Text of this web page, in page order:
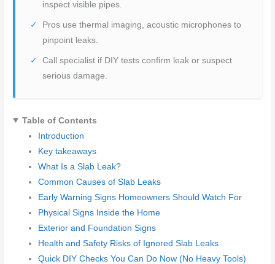
inspect visible pipes.
Pros use thermal imaging, acoustic microphones to
pinpoint leaks.
Call specialist if DIY tests confirm leak or suspect
serious damage.
Table of Contents
Introduction
Key takeaways
What Is a Slab Leak?
Common Causes of Slab Leaks
Early Warning Signs Homeowners Should Watch For
Physical Signs Inside the Home
Exterior and Foundation Signs
Health and Safety Risks of Ignored Slab Leaks
Quick DIY Checks You Can Do Now (No Heavy Tools)